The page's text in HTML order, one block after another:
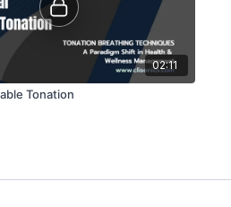
02:11
Tonation